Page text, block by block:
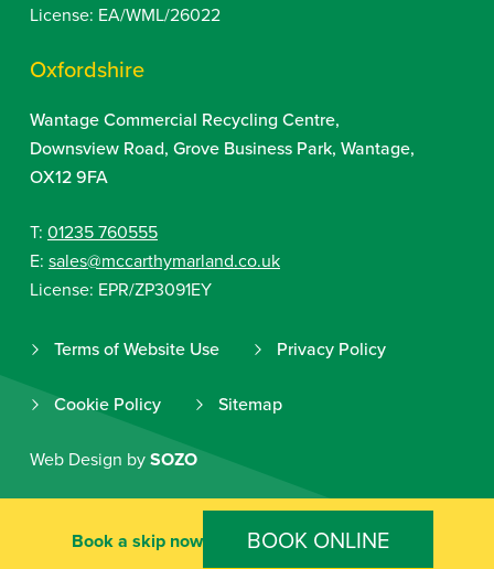
License: EA/WML/26022
Oxfordshire
Wantage Commercial Recycling Centre,
Downsview Road, Grove Business Park, Wantage,
OX12 9FA
T: 01235 760555
E: sales@mccarthymarland.co.uk
License: EPR/ZP3091EY
Terms of Website Use Privacy Policy
Cookie Policy Sitemap
Web Design bySOZO
Book a skip now BOOK ONLINE